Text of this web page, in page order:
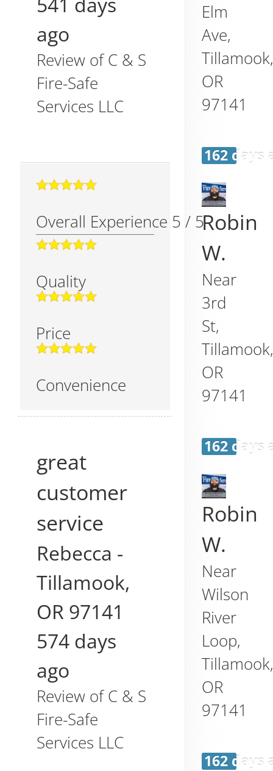
ago
Review ofC & S
Fire-Safe
Services LLC
Overall Experience 5 / 5
Quality
Price
Convenience
great
customer
service
Rebecca -
Tillamook,
OR 97141
574 days
ago
Review ofC & S
Fire-Safe
Services LLC
Elm
Ave,
Tillamook
OR
97141
162 days
Robin
W.
Near
3rd
St,
Tillamook
OR
97141
162 days
Robin
W.
Near
Wilson
River
Loop,
Tillamook
OR
97141
162 days